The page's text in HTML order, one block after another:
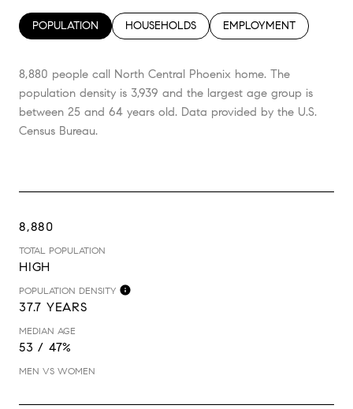
POPULATION HOUSEHOLDS EMPLOYMENT
8,880 people call North Central Phoenix home. The
population density is 3,939 and the largest age group is
between 25 and 64 years old. Data provided by the U.S.
Census Bureau.
8,880
TOTAL POPULATION
HIGH
POPULATION DENSITY
37.7 YEARS
MEDIAN AGE
53 / 47%
MEN VS WOMEN